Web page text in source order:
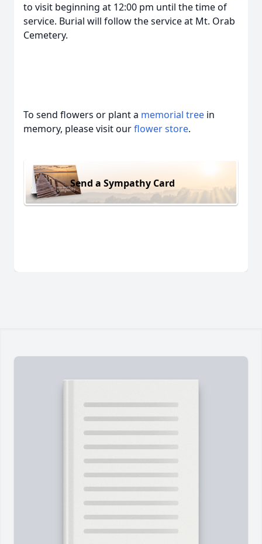
to visit beginning at 12:00 pm until the time of
service. Burial will follow the service at Mt. Orab
Cemetery.
To send flowers or plant a memorial tree in
memory, please visit ourflower store.
Send a Sympathy Card